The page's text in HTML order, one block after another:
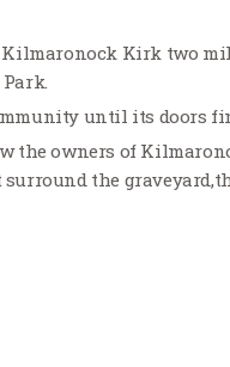
Kirk two
until its doors
the owners of
the